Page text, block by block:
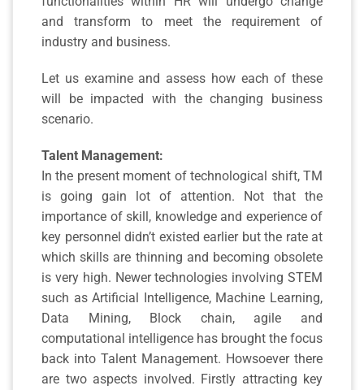
and transform to meet the requirement of
industry and business.
Let us examine and assess how each of these
will be impacted with the changing business
scenario.
Talent Management:
In the present moment of technological shift, TM
is going gain lot of attention. Not that the
importance of skill, knowledge and experience of
key personnel didn’t existed earlier but the rate at
which skills are thinning and becoming obsolete
is very high. Newer technologies involving STEM
such as Artificial Intelligence, Machine Learning,
Data Mining, Block chain, agile and
computational intelligence has brought the focus
back into Talent Management. Howsoever there
are two aspects involved. Firstly attracting key